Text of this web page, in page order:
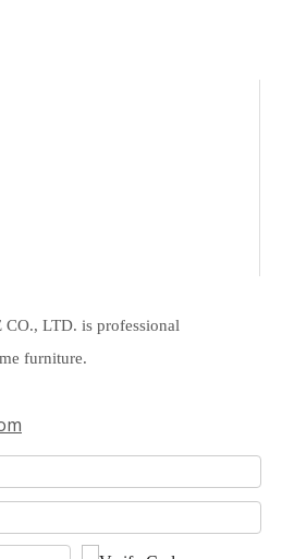
LTD. is professional
furniture.